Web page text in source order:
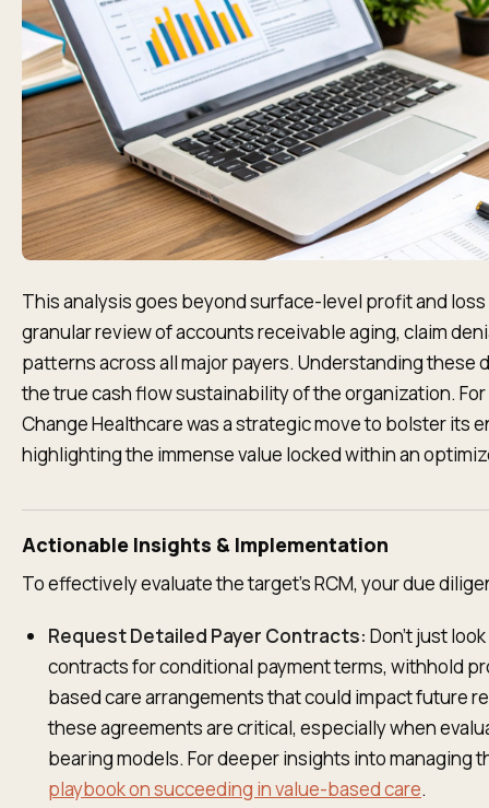
This analysis goes beyond surface-level profit and
granular review of accounts receivable aging, claim
patterns across all major payers. Understanding these
the true cash flow sustainability of the organization.
Change Healthcare was a strategic move to bolster its
highlighting the immense value locked within an
Actionable Insights & Implementation
To effectively evaluate the target's RCM, your due
Request Detailed Payer Contracts: Don't just
contracts for conditional payment terms, withhold
based care arrangements that could impact future
these agreements are critical, especially when
bearing models. For deeper insights into managing
playbook on succeeding in value-based care.